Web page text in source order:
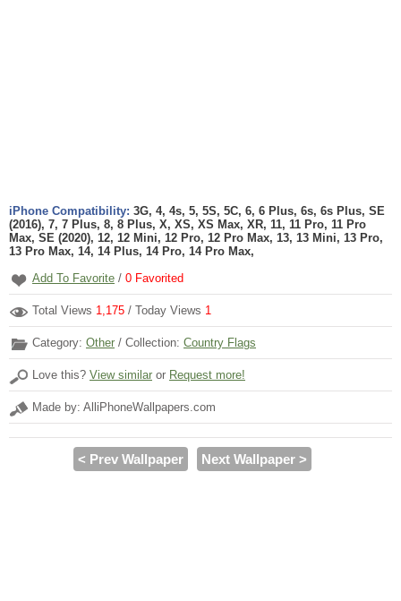
iPhone Compatibility: 3G, 4, 4s, 5, 5S, 5C, 6, 6 Plus, 6s, 6s Plus, SE
(2016), 7, 7 Plus, 8, 8 Plus, X, XS, XS Max, XR, 11, 11 Pro, 11 Pro
Max, SE (2020), 12, 12 Mini, 12 Pro, 12 Pro Max, 13, 13 Mini, 13 Pro,
13 Pro Max, 14, 14 Plus, 14 Pro, 14 Pro Max,
Add To Favorite / 0 Favorited
Total Views 1,175 / Today Views 1
Category: Other / Collection: Country Flags
Love this? View similar or Request more!
Made by: AlliPhoneWallpapers.com
< Prev Wallpaper Next Wallpaper >